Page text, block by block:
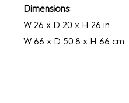
Dimensions:
W 26 x D 20 x H 26 in
W 66 x D 50.8 x H 66 cm